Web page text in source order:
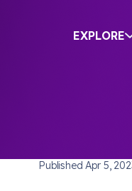
EXPLORE
PublishedApr 5,